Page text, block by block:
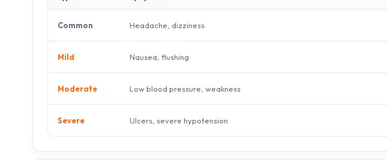
Common Headache, dizziness
Mild Nausea, flushing
Moderate Low blood pressure, weakness
Severe Ulcers, severe hypotension